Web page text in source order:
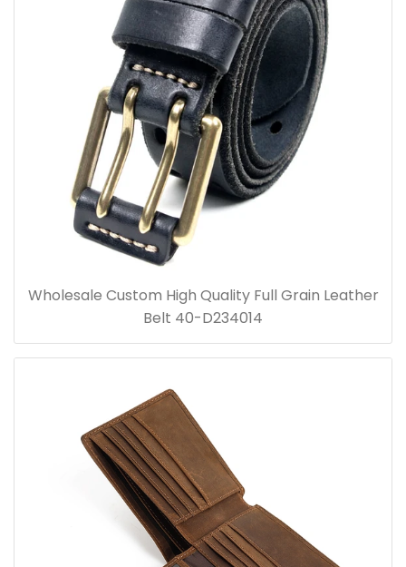
Wholesale Custom High Quality Full Grain Leather
Belt 40-D234014